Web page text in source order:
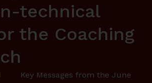
technical
the Coaching
Key Messages from the June